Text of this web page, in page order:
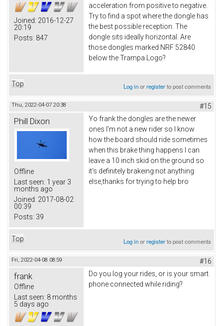
Joined: 2016-12-27
20:19
Posts: 847
acceleration from positive to negative.
Try to find a spot where the dongle has
the best possible reception. The
dongle sits ideally horizontal. Are
those dongles marked NRF 52840
below the Trampa Logo?
Top Log inorregisterto post comments
Thu, 2022-04-07 20:38 #15
Phill Dixon
Offline
Last seen: 1 year 3
months ago
Joined: 2017-08-02
00:39
Posts: 39
Yo frank the dongles are the newer
ones I'm not a new rider so I know
how the board should ride sometimes
when this brake thing happens I can
leave a 10 inch skid on the ground so
it's definitely brakeing not anything
else,thanks for trying to help bro
Top Log inorregisterto post comments
Fri, 2022-04-08 08:59 #16
frank
Offline
Last seen: 8 months
5 days ago
Do you log your rides, or is your smart
phone connected while riding?